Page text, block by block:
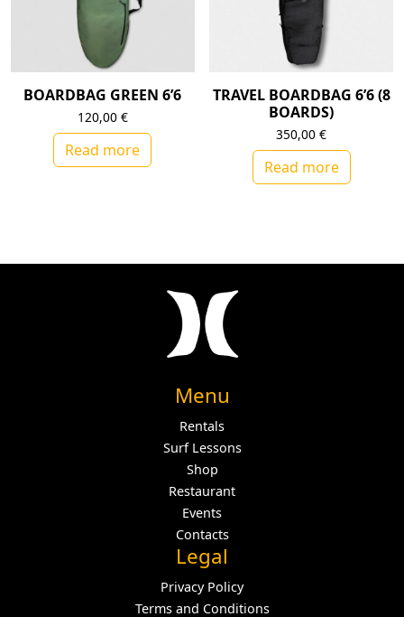
BOARDBAG GREEN 6’6
120,00 €
Read more
TRAVEL BOARDBAG 6’6 (8
BOARDS)
350,00€
Read more
Menu
Rentals
Surf Lessons
Shop
Restaurant
Events
Contacts
Legal
Privacy Policy
Terms and Conditions